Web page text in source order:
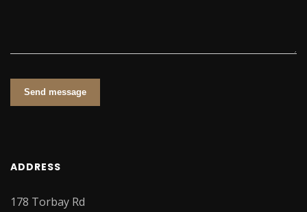
Send message
ADDRESS
178 Torbay Rd